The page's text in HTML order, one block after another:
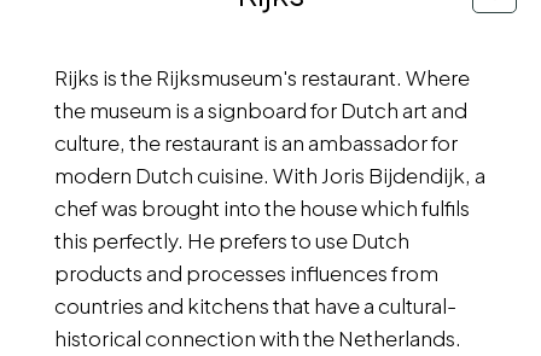
Rijks is the Rijksmuseum's restaurant. Where
the museum is a signboard for Dutch art and
culture, the restaurant is an ambassador for
modern Dutch cuisine. With Joris Bijdendijk, a
chef was brought into the house which fulfils
this perfectly. He prefers to use Dutch
products and processes influences from
countries and kitchens that have a cultural-
historical connection with the Netherlands.